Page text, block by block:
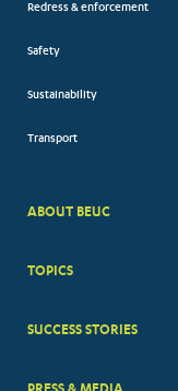
Redress & enforcement
Safety
Sustainability
Transport
BIG
ABOUT BEUC
TOPICS
SUCCESS STORIES